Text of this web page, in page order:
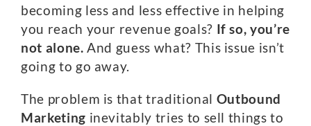
becoming less and less effective in helping
you reach your revenue goals? If so, you’re
not alone. And guess what? This issue isn’t
going to go away.
The problem is that traditional Outbound
Marketing inevitably tries to sell things to